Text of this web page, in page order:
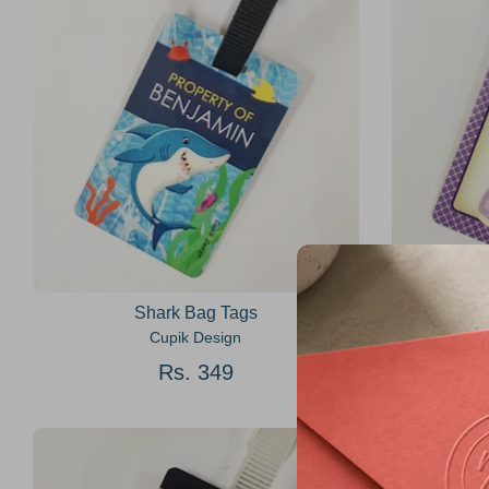
Shark Bag Tags
Cupik Design
Rs. 349